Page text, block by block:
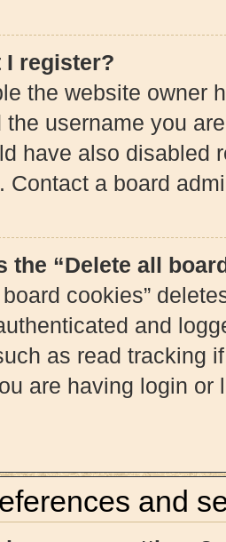
I register?
the website owner
the username you
have also disabled
Contact a board
the “Delete all
board cookies”
and
as read tracking
are having login
and